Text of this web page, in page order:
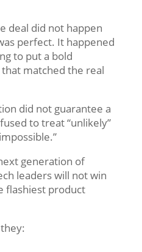
deal did not happen
perfect. It happened
to put a bold
matched the real
did not guarantee a
to treat “unlikely”
generation of
leaders will not win
flashiest product